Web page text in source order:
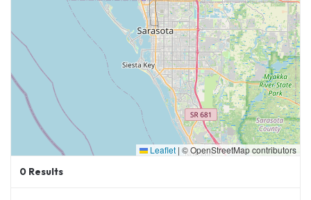
Leaflet | © OpenStreetMap contributors
0 Results